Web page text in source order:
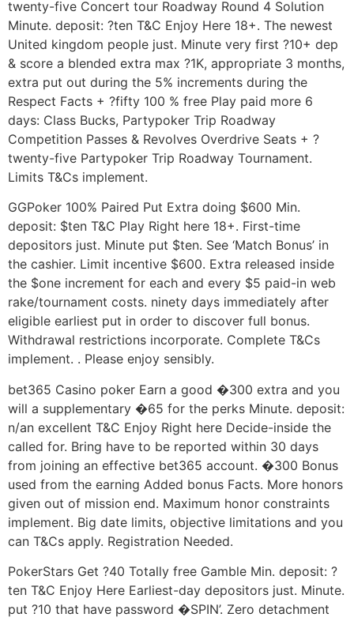
twenty-five Concert tour Roadway Round 4 Solution
Minute. deposit: ?ten T&C Enjoy Here 18+. The newest
United kingdom people just. Minute very first ?10+ dep
& score a blended extra max ?1K, appropriate 3 months,
extra put out during the 5% increments during the
Respect Facts + ?fifty 100 % free Play paid more 6
days: Class Bucks, Partypoker Trip Roadway
Competition Passes & Revolves Overdrive Seats + ?
twenty-five Partypoker Trip Roadway Tournament.
Limits T&Cs implement.
GGPoker 100% Paired Put Extra doing $600 Min.
deposit: $ten T&C Play Right here 18+. First-time
depositors just. Minute put $ten. See ‘Match Bonus’ in
the cashier. Limit incentive $600. Extra released inside
the $one increment for each and every $5 paid-in web
rake/tournament costs. ninety days immediately after
eligible earliest put in order to discover full bonus.
Withdrawal restrictions incorporate. Complete T&Cs
implement. . Please enjoy sensibly.
bet365 Casino poker Earn a good �300 extra and you
will a supplementary �65 for the perks Minute. deposit:
n/an excellent T&C Enjoy Right here Decide-inside the
called for. Bring have to be reported within 30 days
from joining an effective bet365 account. �300 Bonus
used from the earning Added bonus Facts. More honors
given out of mission end. Maximum honor constraints
implement. Big date limits, objective limitations and you
can T&Cs apply. Registration Needed.
PokerStars Get ?40 Totally free Gamble Min. deposit: ?
ten T&C Enjoy Here Earliest-day depositors just. Minute.
put ?10 that have password �SPIN’. Zero detachment